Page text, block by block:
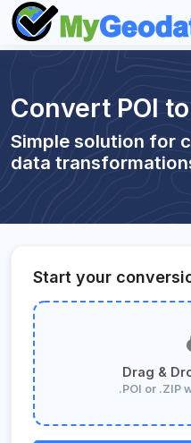
Convert POI
Simple solution for
data
Start your
Drag &
.POI or .ZIP